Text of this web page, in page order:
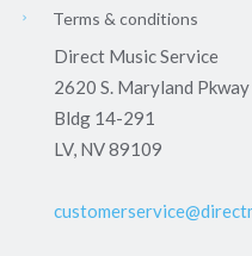
Terms & conditions
Direct Music Service
2620 S. Maryland Pkway
Bldg 14-291
LV, NV 89109